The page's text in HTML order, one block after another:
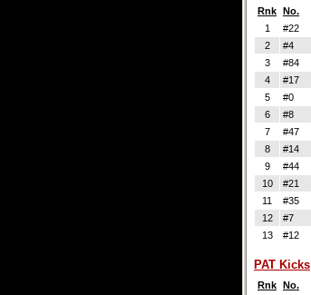
Rnk No.
1
#22
2
#4
3
#84
4
#17
5
#0
6
#8
7
#47
8
#14
9
#44
10
#21
11
#35
12
#7
13
#12
PAT Kicks
Rnk No.